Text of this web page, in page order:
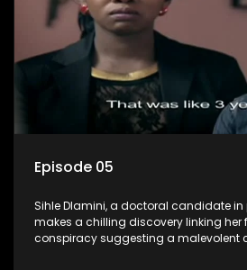
Episode 05
Sihle Dlamini, a doctoral candidate in
makes a chilling discovery linking her
conspiracy suggesting a malevolent